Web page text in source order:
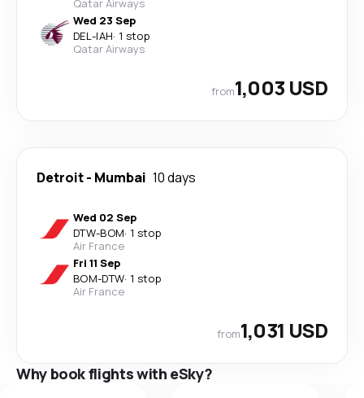
Qatar Airways
Wed 23 Sep
DEL-IAH· 1 stop
Qatar Airways
from1,003 USD
Detroit- Mumbai 10 days
Wed 02 Sep
DTW-BOM· 1 stop
Air France
Fri 11 Sep
BOM-DTW· 1 stop
Air France
from1,031 USD
Why book flights with eSky?